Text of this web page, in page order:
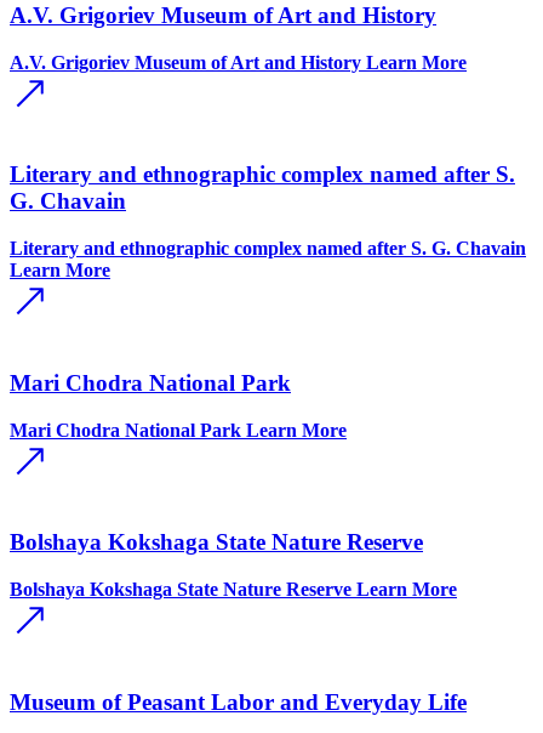
A.V. Grigoriev Museum of Art and History
A.V. Grigoriev Museum of Art and History Learn More
Literary and ethnographic complex named after S.
G. Chavain
Literary and ethnographic complex named after S. G. Chavain
Learn More
Mari Chodra National Park
Mari Chodra National Park Learn More
Bolshaya Kokshaga State Nature Reserve
Bolshaya Kokshaga State Nature Reserve Learn More
Museum of Peasant Labor and Everyday Life